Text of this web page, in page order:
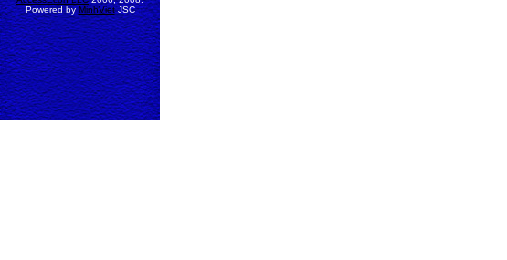
Powered byMinhVietJSC